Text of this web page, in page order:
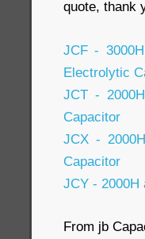
quote, thank
JCF -
Electrolytic
JCT -
Capacitor
JCX -
Capacitor
JCY - 2000H
From jb